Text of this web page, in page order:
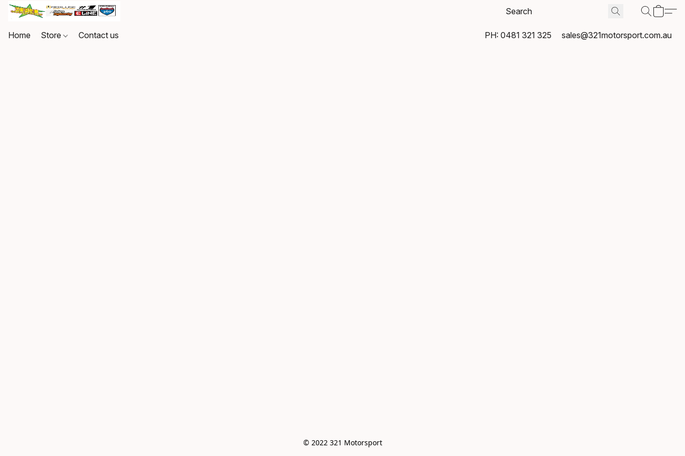
Home Store Contact us PH: 0481 321 325 sales@321motorsport.com.au
© 2022 321 Motorsport